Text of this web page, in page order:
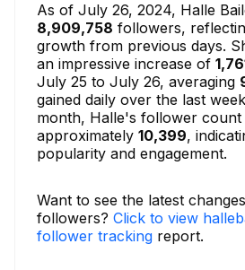
As of July 26, 2024, Halle
8,909,758 followers,
growth from previous days.
an impressive increase of
July 25 to July 26, averaging
gained daily over the last
month, Halle's follower count
approximately 10,399,
popularity and engagement.
Want to see the latest
followers? Click to view
follower tracking report.